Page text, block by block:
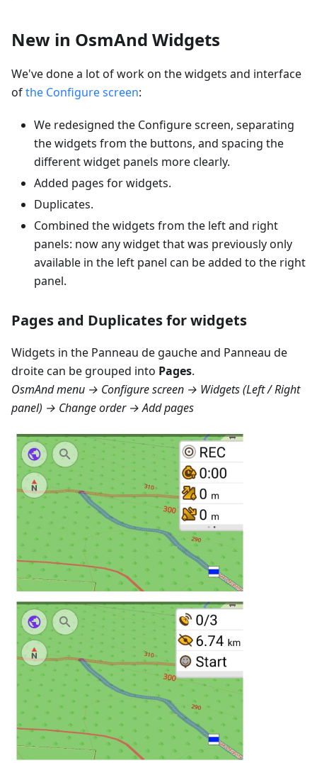
New in OsmAnd Widgets
We've done a lot of work on the widgets and interface
ofthe Configure screen:
We redesigned the Configure screen, separating
the widgets from the buttons, and spacing the
different widget panels more clearly.
Added pages for widgets.
Duplicates.
Combined the widgets from the left and right
panels: now any widget that was previously only
available in the left panel can be added to the right
panel.
Pages and Duplicates for widgets
Widgets in the Panneau de gaucheand Panneau de
droitecan be grouped into Pages.
OsmAnd menu → Configure screen → Widgets (Left / Right
panel) → Change order → Add pages